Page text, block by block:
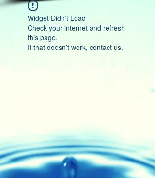
Widget Didn’t Load
Check your internet and refresh
this page.
If that doesn’t work, contact us.